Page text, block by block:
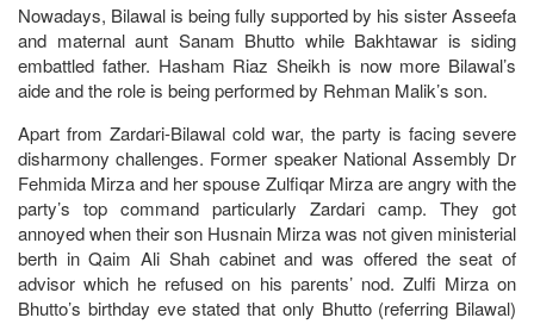
Nowadays, Bilawal is being fully supported by his sister Asseefa
and maternal aunt Sanam Bhutto while Bakhtawar is siding
embattled father. Hasham Riaz Sheikh is now more Bilawal’s
aide and the role is being performed by Rehman Malik’s son.
Apart from Zardari-Bilawal cold war, the party is facing severe
disharmony challenges. Former speaker National Assembly Dr
Fehmida Mirza and her spouse Zulfiqar Mirza are angry with the
party’s top command particularly Zardari camp. They got
annoyed when their son Husnain Mirza was not given ministerial
berth in Qaim Ali Shah cabinet and was offered the seat of
advisor which he refused on his parents’ nod. Zulfi Mirza on
Bhutto’s birthday eve stated that only Bhutto (referring Bilawal)